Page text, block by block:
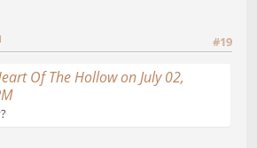
#19
Of The Hollow on July 02,